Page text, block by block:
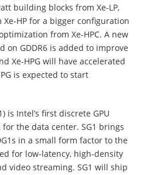
building blocks from Xe-LP,
HP for a bigger configuration
from Xe-HPC. A new
on GDDR6 is added to improve
Xe-HPG will have accelerated
is expected to start
is Intel’s first discrete GPU
the data center. SG1 brings
in a small form factor to the
for low-latency, high-density
video streaming. SG1 will ship